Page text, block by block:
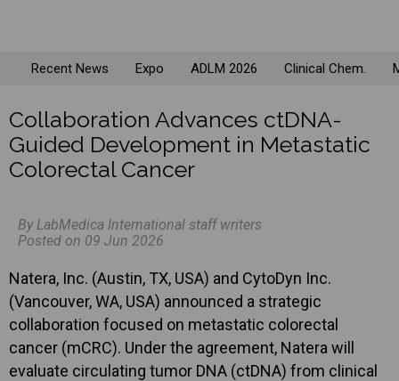
Recent News Expo ADLM 2026 Clinical Chem.
Collaboration Advances ctDNA-
Guided Development in Metastatic
Colorectal Cancer
By LabMedica International staff writers
Posted on 09 Jun 2026
Natera, Inc. (Austin, TX, USA) and CytoDyn Inc.
(Vancouver, WA, USA) announced a strategic
collaboration focused on metastatic colorectal
cancer (mCRC). Under the agreement, Natera will
evaluate circulating tumor DNA (ctDNA) from clinical